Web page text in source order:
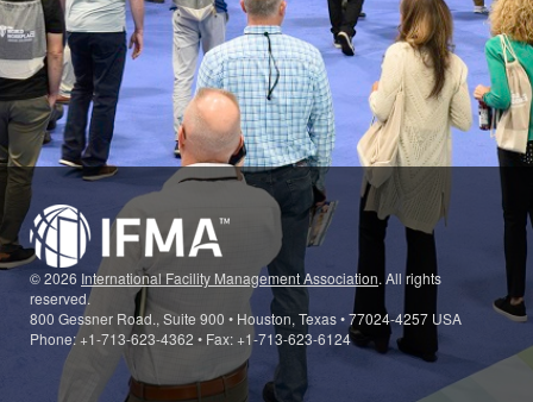
© 2026 International Facility Management Association. All rights
reserved.
800 Gessner Road., Suite 900 • Houston, Texas • 77024-4257 USA
Phone: +1-713-623-4362 • Fax: +1-713-623-6124